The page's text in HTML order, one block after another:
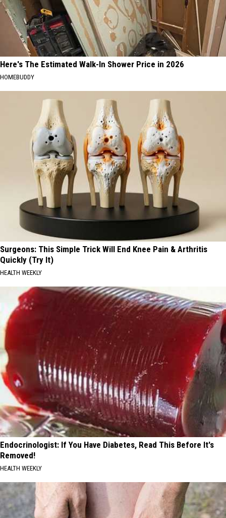
Here's The Estimated Walk-In Shower Price in 2026
HOMEBUDDY
Surgeons: This Simple Trick Will End Knee Pain & Arthritis
Quickly (Try It)
HEALTH WEEKLY
Endocrinologist: If You Have Diabetes, Read This Before It's
Removed!
HEALTH WEEKLY